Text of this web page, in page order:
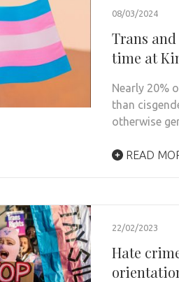
08/03/2024
Trans
time at
Nearly 20%
than
otherwise
READ
22/02/2023
Hate